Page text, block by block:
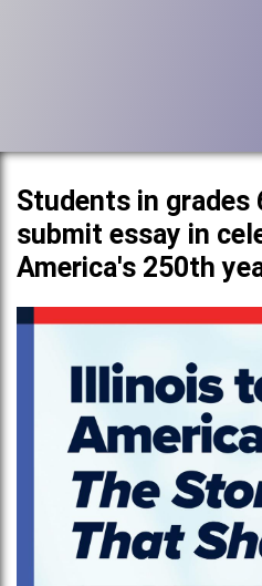
Students in
submit essay in
America's 250th